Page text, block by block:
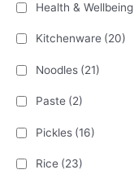
Health & Wellbeing
Kitchenware (20)
Noodles (21)
Paste (2)
Pickles (16)
Rice (23)